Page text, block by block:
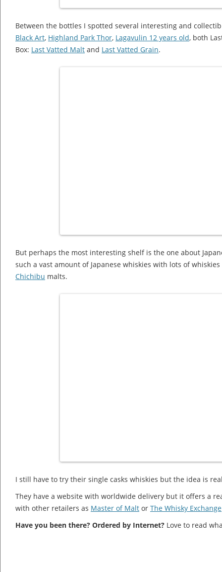
Between the bottles I spotted several interesting and
Black Art, Highland Park Thor, Lagavulin 12 years old, both
Box: Last Vatted Malt and Last Vatted Grain.
But perhaps the most interesting shelf is the one about
such a vast amount of Japanese whiskies with lots of
Chichibu malts.
I still have to try their single casks whiskies but the idea is
They have a website with worldwide delivery but it offers a
with other retailers as Master of Malt or The Whisky Exchange
Have you been there? Ordered by Internet? Love to read